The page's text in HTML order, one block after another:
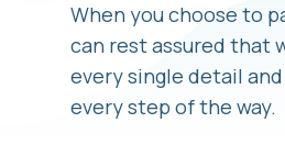
When you choose to
can rest assured that
every single detail
every step of the way.